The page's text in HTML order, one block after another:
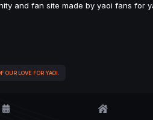
and fan site made by yaoi fans for
OUR LOVE FOR YAOI.